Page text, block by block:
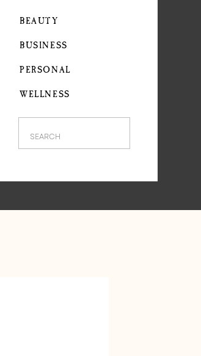
PERSONAL
BUSINESS
BEAUTY
WELLNESS
Search
for: